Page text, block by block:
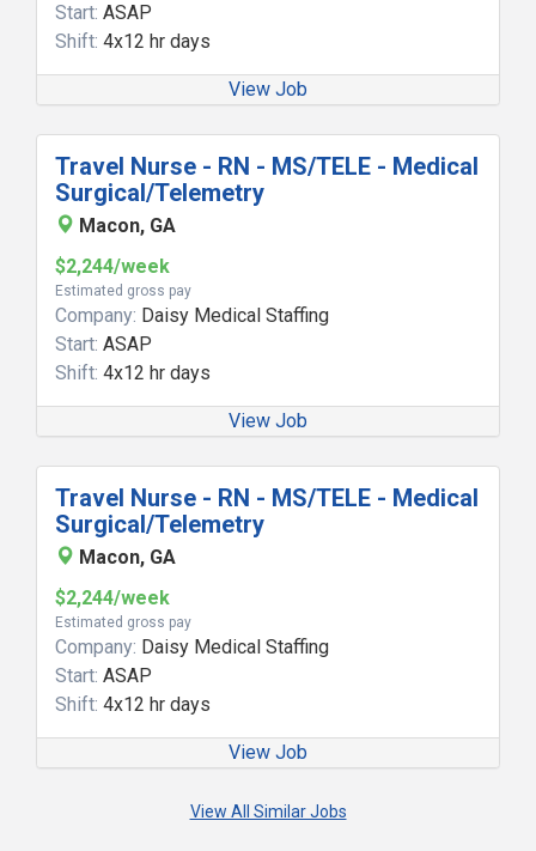
Start: ASAP
Shift: 4x12 hr days
View Job
Travel Nurse - RN - MS/TELE - Medical
Surgical/Telemetry
Macon, GA
$2,244/week
Estimated gross pay
Company: Daisy Medical Staffing
Start: ASAP
Shift: 4x12 hr days
View Job
Travel Nurse - RN - MS/TELE - Medical
Surgical/Telemetry
Macon, GA
$2,244/week
Estimated gross pay
Company: Daisy Medical Staffing
Start: ASAP
Shift: 4x12 hr days
View Job
View All Similar Jobs